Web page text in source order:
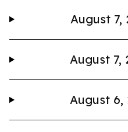
August 7,
August 7,
August 6,